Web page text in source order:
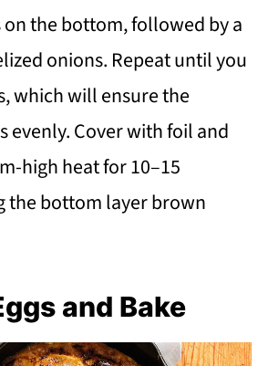
the bottom, followed by a
onions. Repeat until you
which will ensure the
evenly. Cover with foil and
high heat for 10–15
the bottom layer brown
and Bake